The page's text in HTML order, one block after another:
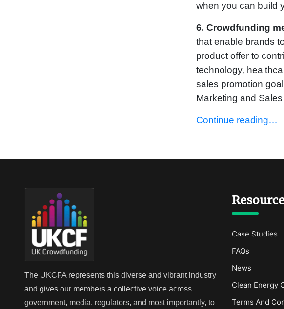
when you can build
6. Crowdfunding
that enable brands
product offer to
technology,
sales promotion
Marketing and
Continue reading…
The UKCFA represents this diverse and vibrant industry
and gives our members a collective voice across
government, media, regulators, and most importantly, to
Case Studies
FAQs
News
Clean Energy
Terms And